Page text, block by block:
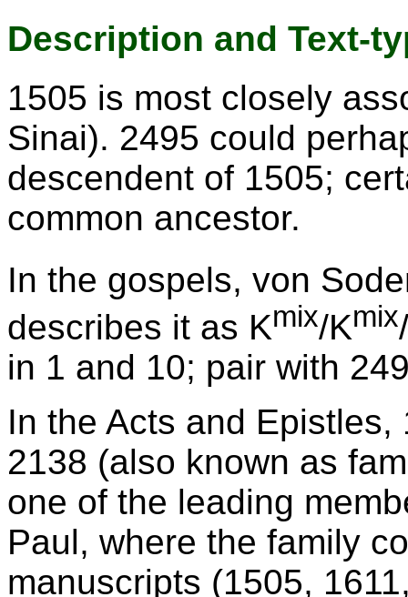
Description and Text-
1505 is most closely
Sinai). 2495 could
descendent of 1505;
common ancestor.
In the gospels, von
describes it as Kmix/Kmix
in 1 and 10; pair with
In the Acts and
2138 (also known as
one of the leading
Paul, where the family
manuscripts (1505,